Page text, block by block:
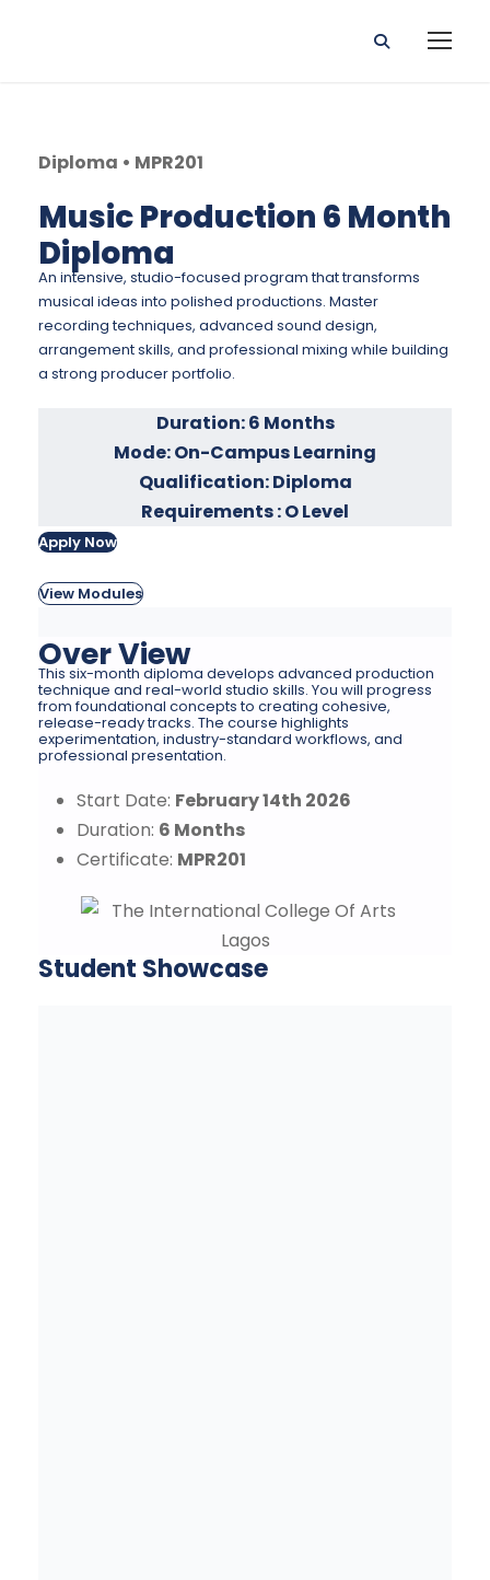
Diploma • MPR201
Music Production 6 Month
Diploma
An intensive, studio-focused program that transforms
musical ideas into polished productions. Master
recording techniques, advanced sound design,
arrangement skills, and professional mixing while building
a strong producer portfolio.
Duration: 6 Months
Mode: On-Campus Learning
Qualification: Diploma
Requirements : O Level
Apply Now
View Modules
Over View
This six-month diploma develops advanced production
technique and real-world studio skills. You will progress
from foundational concepts to creating cohesive,
release-ready tracks. The course highlights
experimentation, industry-standard workflows, and
professional presentation.
Start Date: February 14th 2026
Duration: 6 Months
Certificate: MPR201
Student Showcase